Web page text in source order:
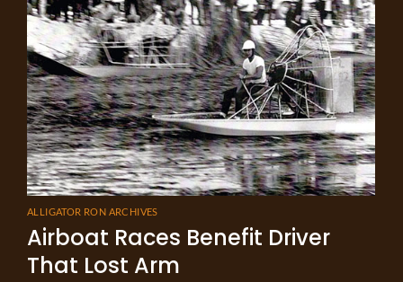
ALLIGATOR RON ARCHIVES
Airboat Races Benefit Driver
That Lost Arm